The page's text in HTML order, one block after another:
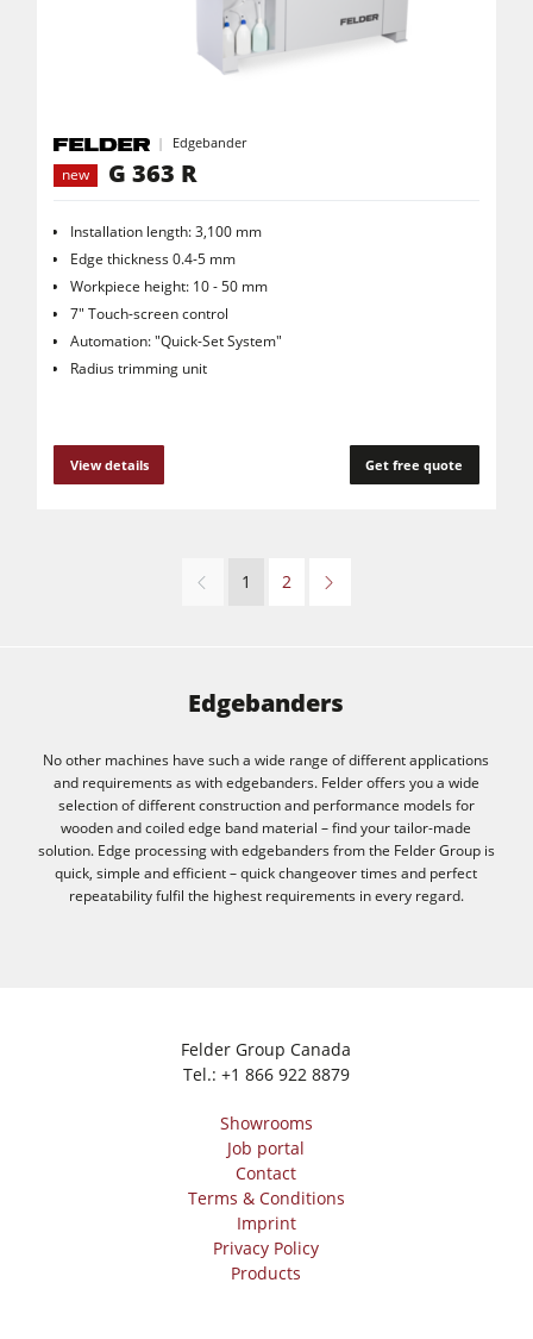
Edgebander
new
G 363 R
Installation length: 3,100 mm
Edge thickness 0.4-5 mm
Workpiece height: 10 - 50 mm
7" Touch-screen control
Automation: "Quick-Set System"
Radius trimming unit
View details Get free quote
1 2
Edgebanders
No other machines have such a wide range of different applications
and requirements as with edgebanders. Felder offers you a wide
selection of different construction and performance models for
wooden and coiled edge band material – find your tailor-made
solution. Edge processing with edgebanders from the Felder Group is
quick, simple and efficient – quick changeover times and perfect
repeatability fulfil the highest requirements in every regard.
Felder Group Canada
Tel.: +1 866 922 8879
Showrooms
Job portal
Contact
Terms & Conditions
Imprint
Privacy Policy
Products